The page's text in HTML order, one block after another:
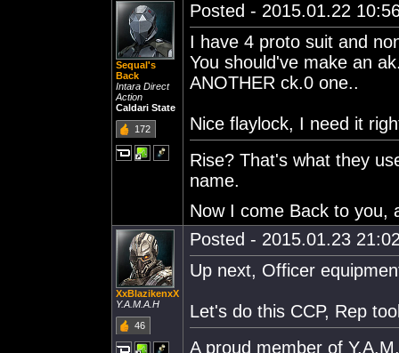
Sequal's
Back
Intara Direct
Action
Caldari State
172
Posted - 2015.01.22
I have 4 proto suit and
You should've make an
ANOTHER ck.0 one..
Nice flaylock, I need it
Rise? That's what they
name.
Now I come Back to you,
XxBlazikenxX
Y.A.M.A.H
46
Posted - 2015.01.23
Up next, Officer
Let's do this CCP, Rep
A proud member of